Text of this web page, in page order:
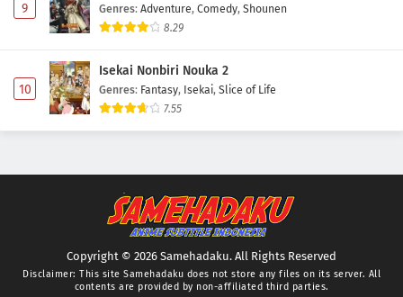
9 Genres: Adventure, Comedy, Shounen
8.29
10
Isekai Nonbiri Nouka 2
Genres: Fantasy, Isekai, Slice of Life
7.55
Copyright © 2026 Samehadaku. All Rights Reserved
Disclaimer: This site Samehadaku does not store any files on its server. All
contents are provided by non-affiliated third parties.